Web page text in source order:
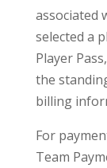
associated
selected a
Player
the
billing
For
Team